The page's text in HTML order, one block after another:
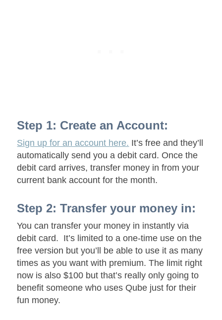
Step 1: Create an Account:
Sign up for an account here. It’s free and they’ll
automatically send you a debit card. Once the
debit card arrives, transfer money in from your
current bank account for the month.
Step 2: Transfer your money in:
You can transfer your money in instantly via
debit card. It’s limited to a one-time use on the
free version but you’ll be able to use it as many
times as you want with premium. The limit right
now is also $100 but that’s really only going to
benefit someone who uses Qube just for their
fun money.